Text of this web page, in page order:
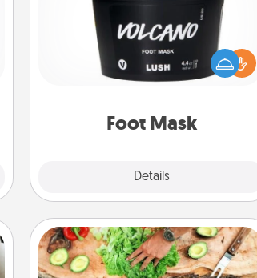
Foot Mask
Details
Pamper your partner with the gift a
foot mask and commit to apply it
Cooking Class